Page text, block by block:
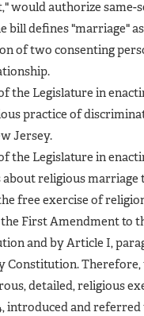
would authorize same-
bill defines "marriage"
of two consenting
the Legislature in
practice of
Jersey.
the Legislature in
about religious marriage
free exercise of
First Amendment to
and by Article I,
Constitution.
detailed, religious
introduced and referred